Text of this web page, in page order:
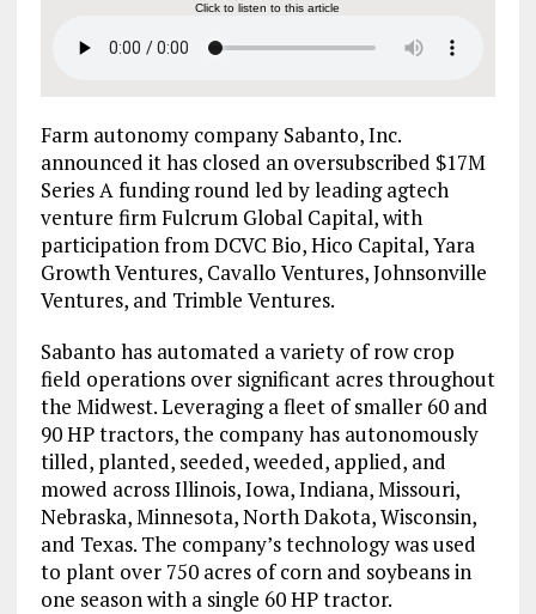
Click to listen to this article
Farm autonomy company Sabanto, Inc.
announced it has closed an oversubscribed $17M
Series A funding round led by leading agtech
venture firm Fulcrum Global Capital, with
participation from DCVC Bio, Hico Capital, Yara
Growth Ventures, Cavallo Ventures, Johnsonville
Ventures, and Trimble Ventures.
Sabanto has automated a variety of row crop
field operations over significant acres throughout
the Midwest. Leveraging a fleet of smaller 60 and
90 HP tractors, the company has autonomously
tilled, planted, seeded, weeded, applied, and
mowed across Illinois, Iowa, Indiana, Missouri,
Nebraska, Minnesota, North Dakota, Wisconsin,
and Texas. The company’s technology was used
to plant over 750 acres of corn and soybeans in
one season with a single 60 HP tractor.